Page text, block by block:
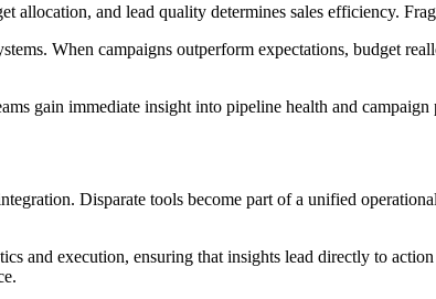
allocation, and lead quality determines sales efficiency.
When campaigns outperform expectations, budget
gain immediate insight into pipeline health and
Disparate tools become part of a unified
and execution, ensuring that insights lead directly to